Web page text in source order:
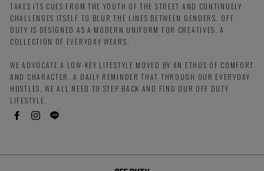
TAKES ITS CUES FROM THE YOUTH OF THE STREET AND CONTINUELY
CHALLENGES ITSELF TO BLUR THE LINES BETWEEN GENDERS. OFF
DUTY IS DESIGNED AS A MODERN UNIFORM FOR CREATIVES, A
COLLECTION OF EVERYDAY WEARS.
WE ADVOCATE A LOW-KEY LIFESTYLE MOVED BY AN ETHOS OF COMFORT
AND CHARACTER. A DAILY REMINDER THAT THROUGH OUR EVERYDAY
HUSTLES, WE ALL NEED TO STEP BACK AND FIND OUR OFF DUTY
LIFESTYLE.